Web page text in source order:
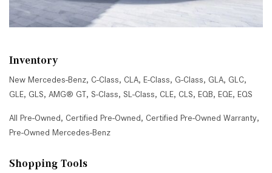
Inventory
New Mercedes-Benz, C-Class, CLA, E-Class, G-Class, GLA, GLC,
GLE, GLS, AMG® GT, S-Class, SL-Class, CLE, CLS, EQB, EQE, EQS
All Pre-Owned, Certified Pre-Owned, Certified Pre-Owned Warranty,
Pre-Owned Mercedes-Benz
Shopping Tools